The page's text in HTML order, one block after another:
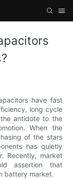
have fast
long cycle
antidote to the
When the
of the stars
has quietly
Recently, market
assertion that
battery market.